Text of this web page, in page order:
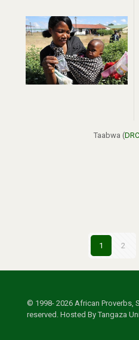
Taabwa (DRC
1 2
© 1998- 2026 African Proverbs,
reserved. Hosted By Tangaza